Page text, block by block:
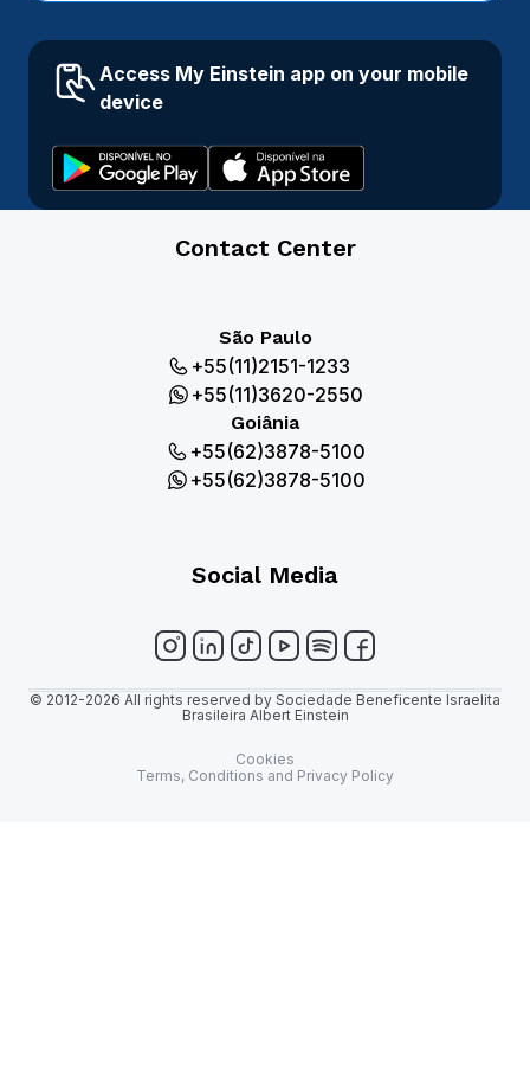
Access My Einstein app on your mobile
device
Contact Center
São Paulo
+55(11)2151-1233
+55(11)3620-2550
Goiânia
+55(62)3878-5100
+55(62)3878-5100
Social Media
© 2012-2026 All rights reserved by Sociedade Beneficente Israelita
Brasileira Albert Einstein
Cookies
Terms, Conditions and Privacy Policy